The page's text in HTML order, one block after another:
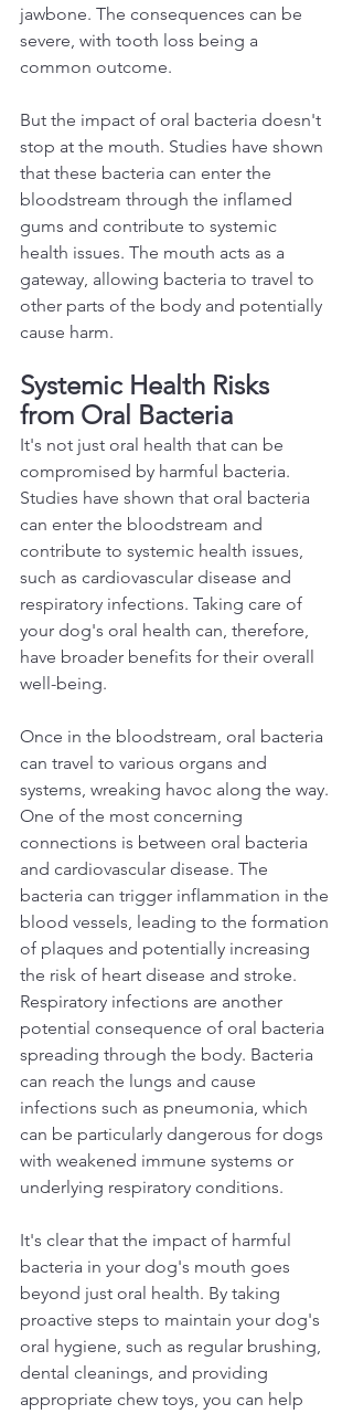
jawbone. The consequences can be
severe, with tooth loss being a
common outcome.
But the impact of oral bacteria doesn't
stop at the mouth. Studies have shown
that these bacteria can enter the
bloodstream through the inflamed
gums and contribute to systemic
health issues. The mouth acts as a
gateway, allowing bacteria to travel to
other parts of the body and potentially
cause harm.
Systemic Health Risks
from Oral Bacteria
It's not just oral health that can be
compromised by harmful bacteria.
Studies have shown that oral bacteria
can enter the bloodstream and
contribute to systemic health issues,
such as cardiovascular disease and
respiratory infections. Taking care of
your dog's oral health can, therefore,
have broader benefits for their overall
well-being.
Once in the bloodstream, oral bacteria
can travel to various organs and
systems, wreaking havoc along the way.
One of the most concerning
connections is between oral bacteria
and cardiovascular disease. The
bacteria can trigger inflammation in the
blood vessels, leading to the formation
of plaques and potentially increasing
the risk of heart disease and stroke.
Respiratory infections are another
potential consequence of oral bacteria
spreading through the body. Bacteria
can reach the lungs and cause
infections such as pneumonia, which
can be particularly dangerous for dogs
with weakened immune systems or
underlying respiratory conditions.
It's clear that the impact of harmful
bacteria in your dog's mouth goes
beyond just oral health. By taking
proactive steps to maintain your dog's
oral hygiene, such as regular brushing,
dental cleanings, and providing
appropriate chew toys, you can help